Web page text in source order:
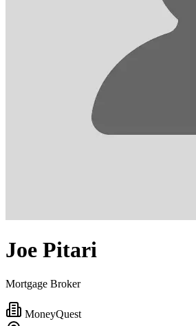
Joe Pitari
Mortgage Broker
MoneyQuest